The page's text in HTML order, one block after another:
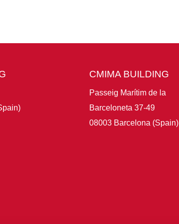
CMIMA BUILDING
Passeig Marítim de la
Barceloneta 37-49
08003 Barcelona (Spain)